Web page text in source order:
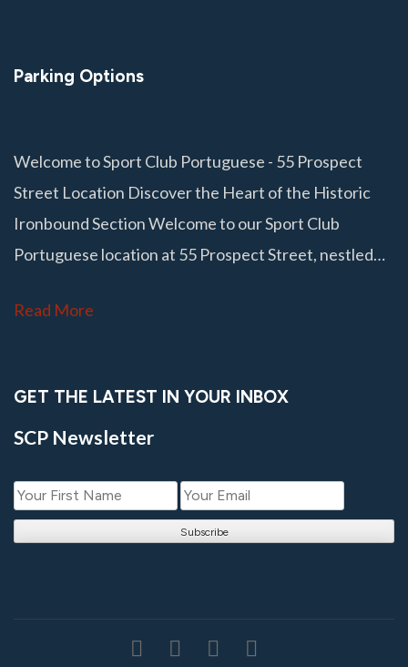
Parking Options
Welcome to Sport Club Portuguese - 55 Prospect
Street Location Discover the Heart of the Historic
Ironbound Section Welcome to our Sport Club
Portuguese location at 55 Prospect Street, nestled…
Read More
GET THE LATEST IN YOUR INBOX
SCP Newsletter